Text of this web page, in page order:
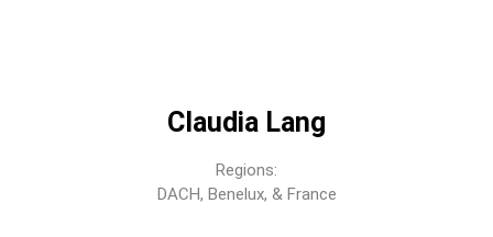
Claudia Lang
Regions:
DACH, Benelux, & France